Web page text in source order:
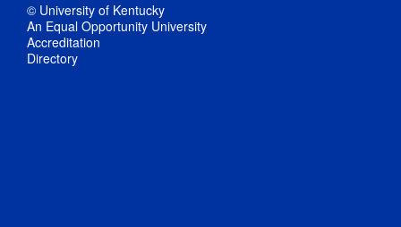
© University of Kentucky
An Equal Opportunity University
Accreditation
Directory